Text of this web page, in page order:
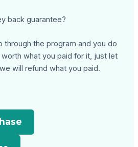
back guarantee?
through the program and you do
what you paid for it, just let
will refund what you paid.